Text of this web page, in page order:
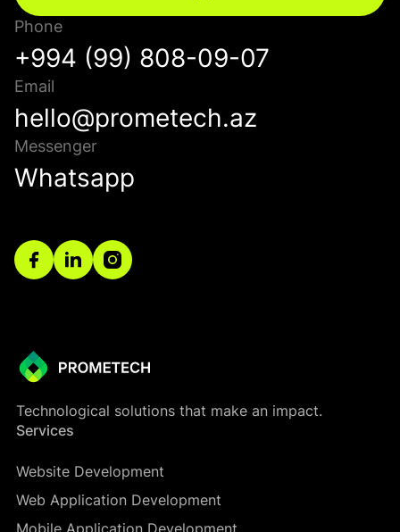
Phone
+994 (99) 808-09-07
Email
hello@prometech.az
Messenger
Whatsapp
Technological solutions that make an impact.
Services
Website Development
Web Application Development
Mobile Application Development